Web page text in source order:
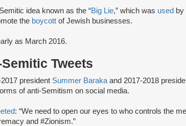
idea known as the “Big Lie,” which was used by
the boycott of Jewish businesses.
as March 2016.
Tweets
president Summer Baraka and 2017-2018
of anti-Semitism on social media.
: “We need to open our eyes to who controls the
and #Zionism.”